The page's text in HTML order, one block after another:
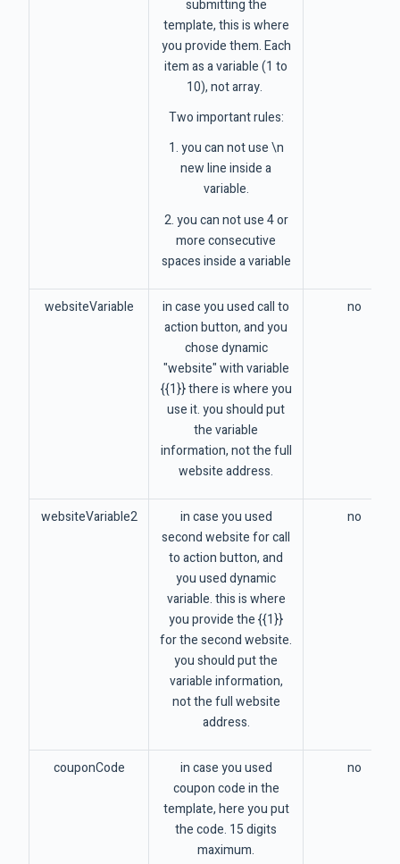
submitting the
template, this is where
you provide them. Each
item as a variable (1 to
10), not array.
Two important rules:
1. you can not use \n
new line inside a
variable.
2. you can not use 4 or
more consecutive
spaces inside a variable
websiteVariable
in case you used call to
action button, and you
chose dynamic
"website" with variable
{{1}} there is where you
use it. you should put
the variable
information, not the full
website address.
no
websiteVariable2
in case you used
second website for call
to action button, and
you used dynamic
variable. this is where
you provide the {{1}}
for the second website.
you should put the
variable information,
not the full website
address.
no
couponCode
in case you used
coupon code in the
template, here you put
the code. 15 digits
maximum.
no